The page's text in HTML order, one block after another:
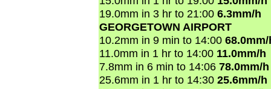
19.0mm in 3 hr to 21:00 6.3mm/h
GEORGETOWN AIRPORT
10.2mm in 9 min to 14:00
11.0mm in 1 hr to 14:00 11.0mm/h
7.8mm in 6 min to 14:06 78.0mm/h
25.6mm in 1 hr to 14:30 25.6mm/h